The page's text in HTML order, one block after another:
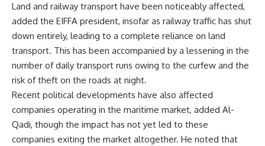
Land and railway transport have been noticeably affected,
added the EIFFA president, insofar as railway traffic has shut
down entirely, leading to a complete reliance on land
transport. This has been accompanied by a lessening in the
number of daily transport runs owing to the curfew and the
risk of theft on the roads at night.
Recent political developments have also affected
companies operating in the maritime market, added Al-
Qadi, though the impact has not yet led to these
companies exiting the market altogether. He noted that